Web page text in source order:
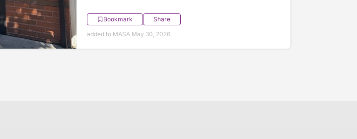
Bookmark
Share
added to MASA May 30, 2026